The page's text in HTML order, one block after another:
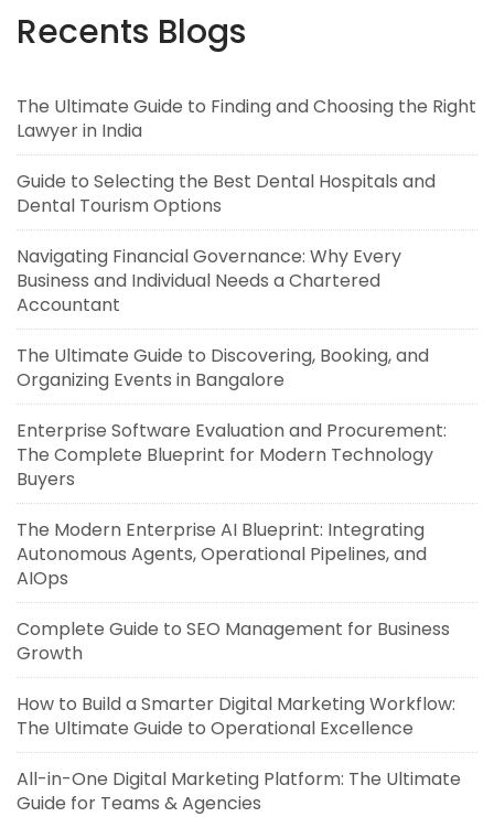
Recents Blogs
The Ultimate Guide to Finding and Choosing the Right
Lawyer in India
Guide to Selecting the Best Dental Hospitals and
Dental Tourism Options
Navigating Financial Governance: Why Every
Business and Individual Needs a Chartered
Accountant
The Ultimate Guide to Discovering, Booking, and
Organizing Events in Bangalore
Enterprise Software Evaluation and Procurement:
The Complete Blueprint for Modern Technology
Buyers
The Modern Enterprise AI Blueprint: Integrating
Autonomous Agents, Operational Pipelines, and
AIOps
Complete Guide to SEO Management for Business
Growth
How to Build a Smarter Digital Marketing Workflow:
The Ultimate Guide to Operational Excellence
All-in-One Digital Marketing Platform: The Ultimate
Guide for Teams & Agencies